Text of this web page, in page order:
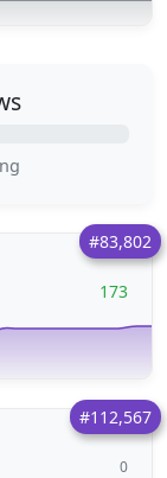
#83,802
173
#112,567
0